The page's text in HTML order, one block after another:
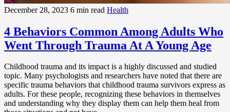
December 28, 2023 6 min read Health
4 Behaviors Common Among Adults Who
Went Through Trauma At A Young Age
Childhood trauma and its impact is a highly discussed and studied
topic. Many psychologists and researchers have noted that there are
specific trauma behaviors that childhood trauma survivors express as
adults. For these people, recognizing these behaviors in themselves
and understanding why they display them can help them heal from